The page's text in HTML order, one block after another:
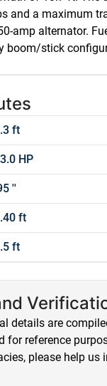
and a maximum
amp alternator.
boom/stick
ft
HP
''
ft
ft
details are
reference
please help us